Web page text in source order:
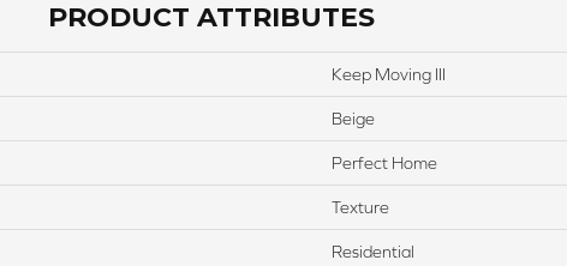
PRODUCT ATTRIBUTES
Keep Moving III
Beige
Perfect Home
Texture
Residential